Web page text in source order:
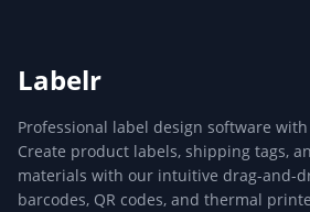
Labelr
Professional label design software
Create product labels, shipping tags,
materials with our intuitive drag-and-
barcodes, QR codes, and thermal